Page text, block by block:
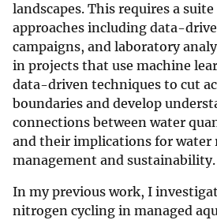
landscapes. This requires a
approaches including data-
campaigns, and laboratory
in projects that use machine
data-driven techniques to cut
boundaries and develop
connections between water
and their implications for water
management and
In my previous work, I
nitrogen cycling in managed